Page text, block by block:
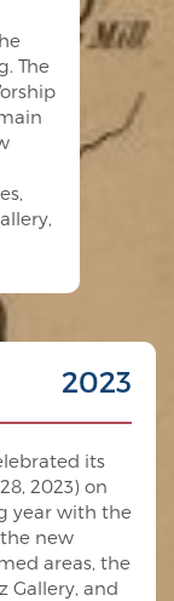
The
2023
its
2023) on
year with the
new
areas, the
Gallery, and